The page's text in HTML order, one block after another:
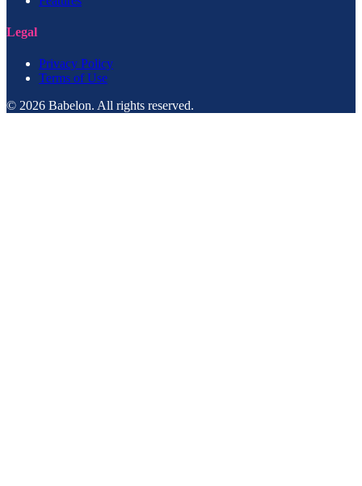
Legal
Privacy Policy
Terms of Use
© 2026 Babelon. All rights reserved.